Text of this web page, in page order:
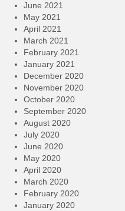
June 2021
May 2021
April 2021
March 2021
February 2021
January 2021
December 2020
November 2020
October 2020
September 2020
August 2020
July 2020
June 2020
May 2020
April 2020
March 2020
February 2020
January 2020